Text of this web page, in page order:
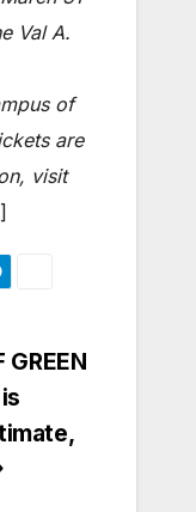
Val A.
of
are
visit
GREEN